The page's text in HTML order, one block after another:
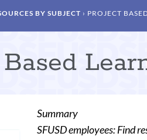
BY SUBJECT PROJECT
Summary
SFUSD employees: Find